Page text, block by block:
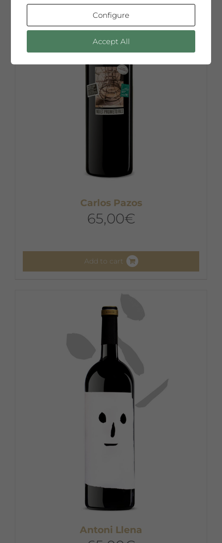
Carlos Pazos
65,00€
Add to cart
Antoni Llena
Configure
Accept All